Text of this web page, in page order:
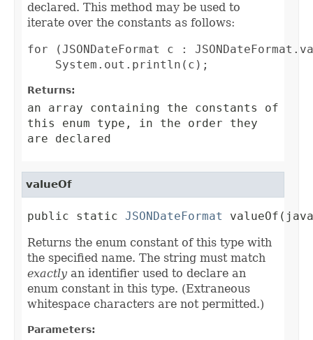
declared. This method may be used to
iterate over the constants as follows:
for (JSONDateFormat c :
Returns:
an array containing the constants of
this enum type, in the order they
are declared
valueOf
public static JSONDateFormat
Returns the enum constant of this type with
the specified name. The string must match
exactly an identifier used to declare an
enum constant in this type. (Extraneous
whitespace characters are not permitted.)
Parameters: